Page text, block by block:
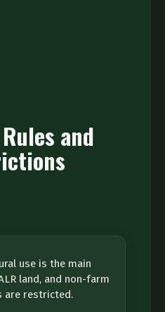
and
use is the main
land, and non-farm
are restricted.